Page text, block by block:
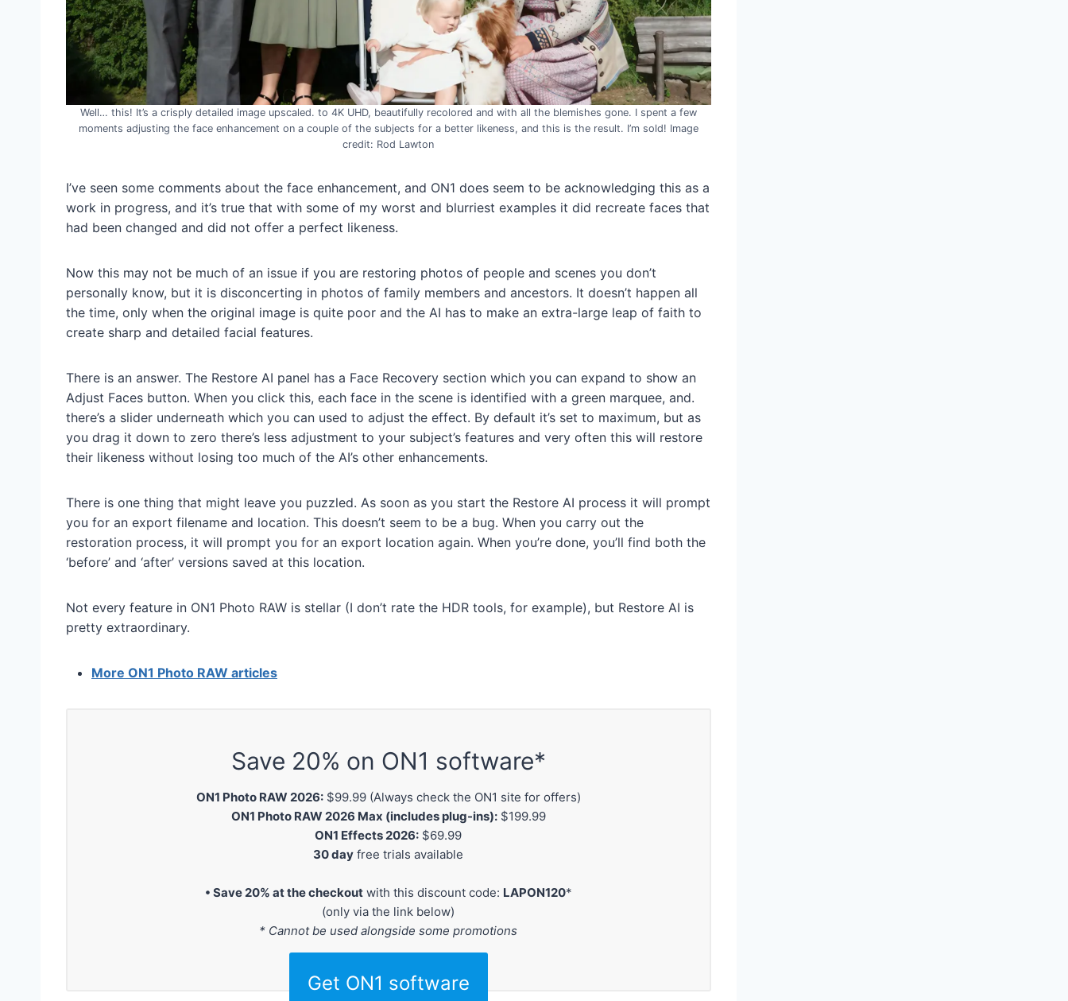
Well… this! It’s a crisply detailed image upscaled. to 4K UHD, beautifully recolored and with all the blemishes gone. I spent a few
moments adjusting the face enhancement on a couple of the subjects for a better likeness, and this is the result. I’m sold! Image
credit: Rod Lawton
I’ve seen some comments about the face enhancement, and ON1 does seem to be acknowledging this as a
work in progress, and it’s true that with some of my worst and blurriest examples it did recreate faces that
had been changed and did not offer a perfect likeness.
Now this may not be much of an issue if you are restoring photos of people and scenes you don’t
personally know, but it is disconcerting in photos of family members and ancestors. It doesn’t happen all
the time, only when the original image is quite poor and the AI has to make an extra-large leap of faith to
create sharp and detailed facial features.
There is an answer. The Restore AI panel has a Face Recovery section which you can expand to show an
Adjust Faces button. When you click this, each face in the scene is identified with a green marquee, and.
there’s a slider underneath which you can used to adjust the effect. By default it’s set to maximum, but as
you drag it down to zero there’s less adjustment to your subject’s features and very often this will restore
their likeness without losing too much of the AI’s other enhancements.
There is one thing that might leave you puzzled. As soon as you start the Restore AI process it will prompt
you for an export filename and location. This doesn’t seem to be a bug. When you carry out the
restoration process, it will prompt you for an export location again. When you’re done, you’ll find both the
‘before’ and ‘after’ versions saved at this location.
Not every feature in ON1 Photo RAW is stellar (I don’t rate the HDR tools, for example), but Restore AI is
pretty extraordinary.
More ON1 Photo RAW articles
Save 20% on ON1 software*
ON1 Photo RAW 2026:$99.99 (Always check the ON1 site for offers)
ON1 Photo RAW 2026 Max (includes plug-ins):$199.99
ON1 Effects 2026: $69.99
30 day free trials available
• Save 20% at the checkoutwith this discount code: LAPON120*
(only via the link below)
* Cannot be used alongside some promotions
Get ON1 software